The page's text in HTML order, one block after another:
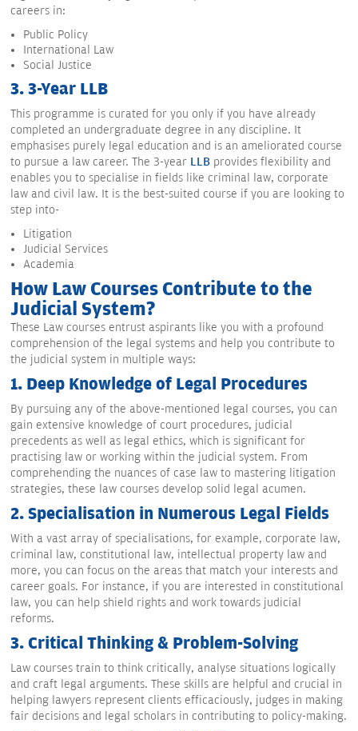
careers in:
Public Policy
International Law
Social Justice
3. 3-Year LLB
This programme is curated for you only if you have already
completed an undergraduate degree in any discipline. It
emphasises purely legal education and is an ameliorated course
to pursue a law career. The 3-year LLB provides flexibility and
enables you to specialise in fields like criminal law, corporate
law and civil law. It is the best-suited course if you are looking to
step into-
Litigation
Judicial Services
Academia
How Law Courses Contribute to the
Judicial System?
These Law courses entrust aspirants like you with a profound
comprehension of the legal systems and help you contribute to
the judicial system in multiple ways:
1. Deep Knowledge of Legal Procedures
By pursuing any of the above-mentioned legal courses, you can
gain extensive knowledge of court procedures, judicial
precedents as well as legal ethics, which is significant for
practising law or working within the judicial system. From
comprehending the nuances of case law to mastering litigation
strategies, these law courses develop solid legal acumen.
2. Specialisation in Numerous Legal Fields
With a vast array of specialisations, for example, corporate law,
criminal law, constitutional law, intellectual property law and
more, you can focus on the areas that match your interests and
career goals. For instance, if you are interested in constitutional
law, you can help shield rights and work towards judicial
reforms.
3. Critical Thinking & Problem-Solving
Law courses train to think critically, analyse situations logically
and craft legal arguments. These skills are helpful and crucial in
helping lawyers represent clients efficaciously, judges in making
fair decisions and legal scholars in contributing to policy-making.